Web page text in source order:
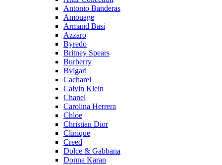
Antonio Banderas
Amouage
Armand Basi
Azzaro
Byredo
Britney Spears
Burberry
Bvlgari
Cacharel
Calvin Klein
Chanel
Carolina Herrera
Chloe
Christian Dior
Clinique
Creed
Dolce & Gabbana
Donna Karan